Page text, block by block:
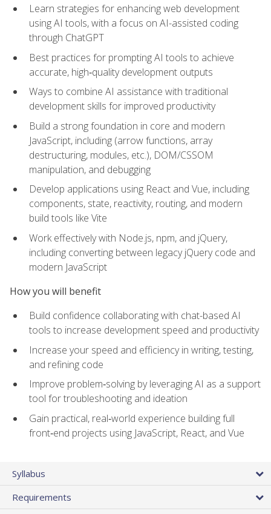
Learn strategies for enhancing web development
using AI tools, with a focus on AI-assisted coding
through ChatGPT
Best practices for prompting AI tools to achieve
accurate, high‑quality development outputs
Ways to combine AI assistance with traditional
development skills for improved productivity
Build a strong foundation in core and modern
JavaScript, including (arrow functions, array
destructuring, modules, etc.), DOM/CSSOM
manipulation, and debugging
Develop applications using React and Vue, including
components, state, reactivity, routing, and modern
build tools like Vite
Work effectively with Node.js, npm, and jQuery,
including converting between legacy jQuery code and
modern JavaScript
How you will benefit
Build confidence collaborating with chat-based AI
tools to increase development speed and productivity
Increase your speed and efficiency in writing, testing,
and refining code
Improve problem‑solving by leveraging AI as a support
tool for troubleshooting and ideation
Gain practical, real‑world experience building full
front‑end projects using JavaScript, React, and Vue
Syllabus
Requirements